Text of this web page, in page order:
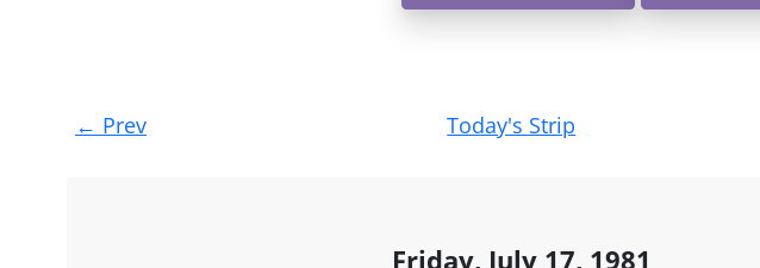
Post
navigation
← Prev Today's Strip
Friday, July 17, 1981